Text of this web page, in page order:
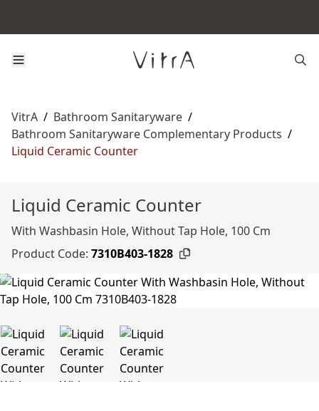
VitrA / Bathroom Sanitaryware /
Bathroom Sanitaryware Complementary Products /
Liquid Ceramic Counter
Liquid Ceramic Counter
With Washbasin Hole, Without Tap Hole, 100 Cm
Product Code: 7310B403-1828